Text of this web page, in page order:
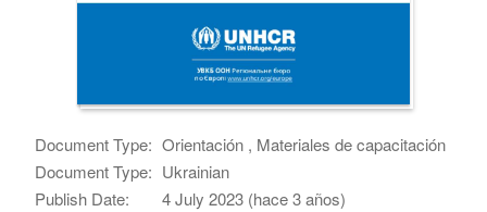
Document Type: Orientación , Materiales de capacitación
Document Type: Ukrainian
Publish Date:
4 July 2023 (hace 3 años)